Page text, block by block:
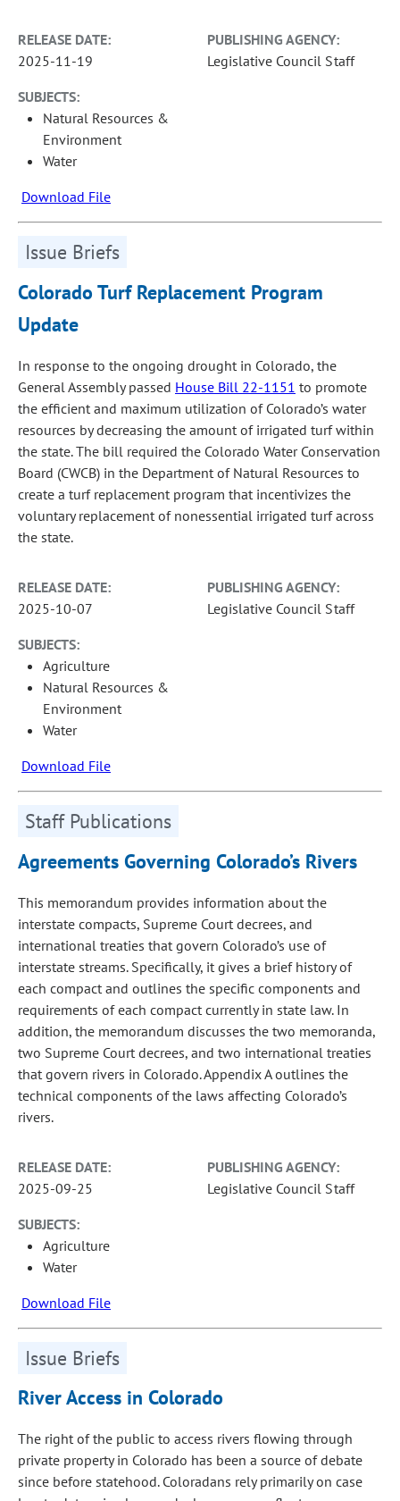
RELEASE DATE:
2025-11-19
PUBLISHING AGENCY:
Legislative Council Staff
SUBJECTS:
Natural Resources &
Environment
Water
Download File
Issue Briefs
Colorado Turf Replacement Program
Update
In response to the ongoing drought in Colorado, the
General Assembly passed House Bill 22-1151 to promote
the efficient and maximum utilization of Colorado’s water
resources by decreasing the amount of irrigated turf within
the state. The bill required the Colorado Water Conservation
Board (CWCB) in the Department of Natural Resources to
create a turf replacement program that incentivizes the
voluntary replacement of nonessential irrigated turf across
the state.
RELEASE DATE:
2025-10-07
PUBLISHING AGENCY:
Legislative Council Staff
SUBJECTS:
Agriculture
Natural Resources &
Environment
Water
Download File
Staff Publications
Agreements Governing Colorado’s Rivers
This memorandum provides information about the
interstate compacts, Supreme Court decrees, and
international treaties that govern Colorado’s use of
interstate streams. Specifically, it gives a brief history of
each compact and outlines the specific components and
requirements of each compact currently in state law. In
addition, the memorandum discusses the two memoranda,
two Supreme Court decrees, and two international treaties
that govern rivers in Colorado. Appendix A outlines the
technical components of the laws affecting Colorado’s
rivers.
RELEASE DATE:
2025-09-25
PUBLISHING AGENCY:
Legislative Council Staff
SUBJECTS:
Agriculture
Water
Download File
Issue Briefs
River Access in Colorado
The right of the public to access rivers flowing through
private property in Colorado has been a source of debate
since before statehood. Coloradans rely primarily on case